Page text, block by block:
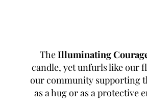
TheIlluminating
candle, yet unfurls like our
our community supporting
as a hug or as a protective